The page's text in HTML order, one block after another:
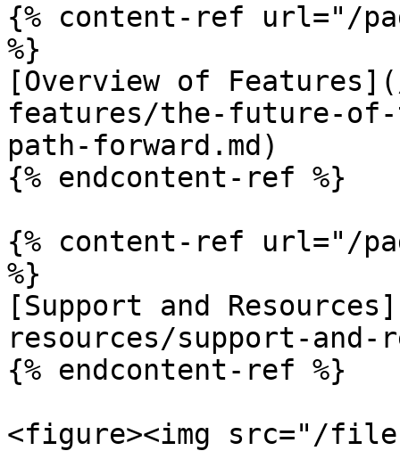
{% content-ref url="/
%}
[Overview of
features/the-future-
path-forward.md)
{% endcontent-ref %}
{% content-ref url="/
%}
[Support and
resources/support-
{% endcontent-ref %}
<figure><img src="/files/